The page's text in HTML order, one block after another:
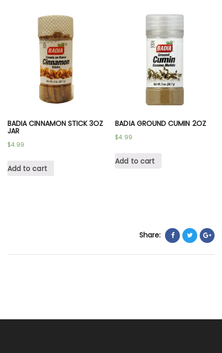
BADIA CINNAMON STICK 3OZ
JAR
$4.99
Add to cart
BADIA GROUND CUMIN 2OZ
$4.99
Add to cart
Share: